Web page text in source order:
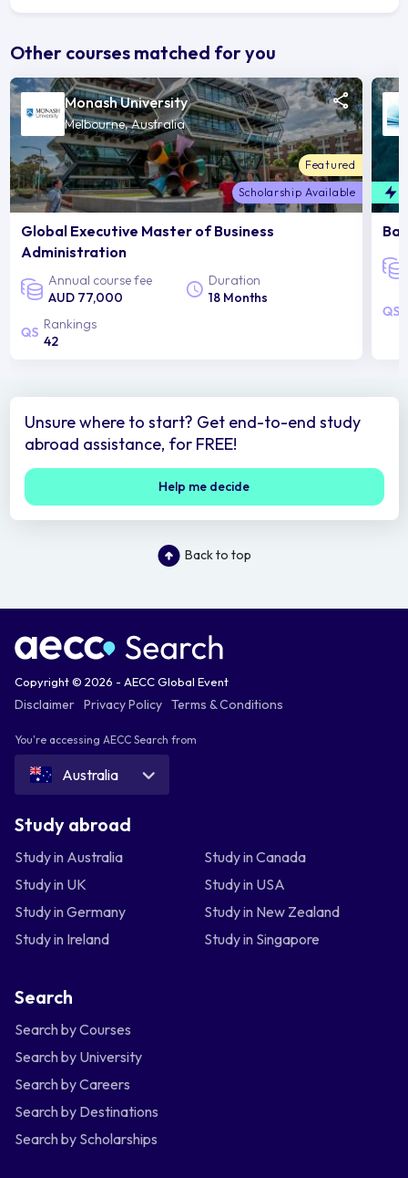
Other courses matched for you
Monash University
Melbourne, Australia
Featured
Scholarship Available
Global Executive Master of Business
Administration
Annual course fee
AUD 77,000
Duration
18 Months
Rankings
42
Unsure where to start? Get end-to-end study
abroad assistance, for FREE!
Help me decide
Back to top
Copyright © 2026 - AECC Global Event
Disclaimer Privacy Policy Terms & Conditions
You're accessing AECC Search from
Australia
Study abroad
Study in Australia
Study in Canada
Study in UK
Study in USA
Study in Germany
Study in New Zealand
Study in Ireland
Study in Singapore
Search
Search by Courses
Search by University
Search by Careers
Search by Destinations
Search by Scholarships